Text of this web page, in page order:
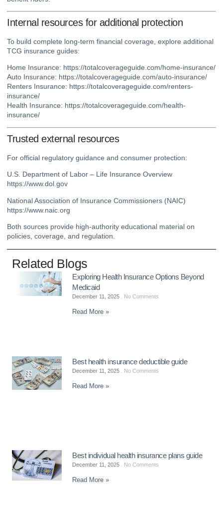
Internal resources for additional protection
To build complete long-term financial coverage, explore additional
TCG insurance guides:
Home Insurance: https://totalcoverageguide.com/home-insurance/
Auto Insurance: https://totalcoverageguide.com/auto-insurance/
Renters Insurance: https://totalcoverageguide.com/renters-
insurance/
Health Insurance: https://totalcoverageguide.com/health-
insurance/
Trusted external resources
For official regulatory guidance and consumer protection:
U.S. Department of Labor – Life Insurance Overview
https://www.dol.gov
National Association of Insurance Commissioners (NAIC)
https://www.naic.org
Both sources provide high-authority educational material on
policies, coverage, and regulation.
Related Blogs
Exploring Health Insurance Options Beyond
Medicaid
December 11, 2025 No Comments
Read More »
Best health insurance deductible guide
December 11, 2025 No Comments
Read More »
Best individual health insurance plans guide
December 11, 2025 No Comments
Read More »